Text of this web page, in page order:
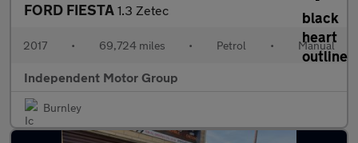
FORD FIESTA 1.3 Zetec
2017 • 69,724 miles • Petrol • Manual
Independent Motor Group
Burnley